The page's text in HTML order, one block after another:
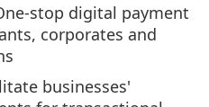
stop digital payment
corporates and
businesses'